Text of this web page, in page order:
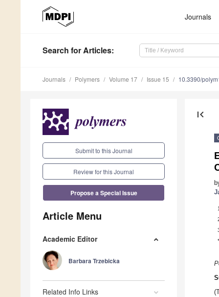
Journals
Search for Articles:
Journals Polymers Volume 17 Issue 15 10.3390/
Submit to this Journal
Review for this Journal
Propose a Special Issue
Article Menu
Academic Editor
Barbara Trzebicka
Related Info Links
first_page
1
*